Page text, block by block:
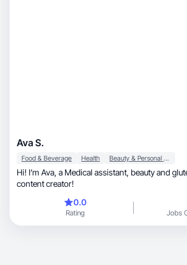
Ava S.
Food & Beverage Health Beauty & Personal Care
Hi! I’m Ava, a Medical assistant, beauty and gluten free lifestyle
content creator!
0.0
Rating Jobs